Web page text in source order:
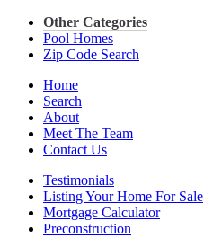
Other Categories
Pool Homes
Zip Code Search
Home
Search
About
Meet The Team
Contact Us
Testimonials
Listing Your Home For Sale
Mortgage Calculator
Preconstruction